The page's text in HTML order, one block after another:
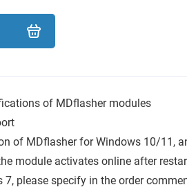
of MDflasher modules
of MDflasher for Windows 10/11,
module activates online after
7, please specify in the order